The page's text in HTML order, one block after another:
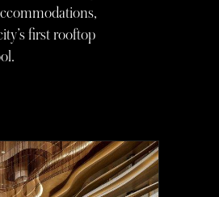
first rooftop